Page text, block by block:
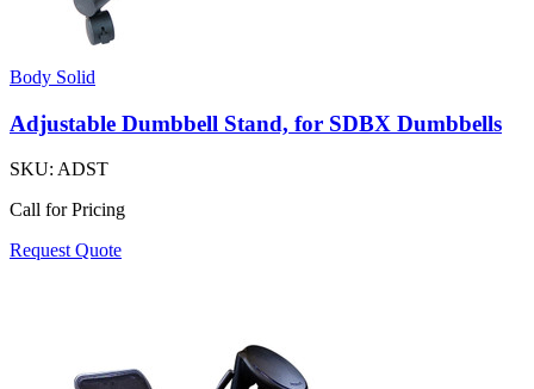
Body Solid
Adjustable Dumbbell Stand, for SDBX Dumbbells
SKU: ADST
Call for Pricing
Request Quote